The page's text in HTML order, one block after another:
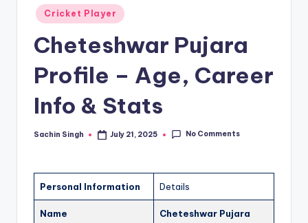
s.
m
Posted
in
Cricket Player
Cheteshwar Pujara
Profile – Age, Career
Info & Stats
Posted
Sachin Singh July 21, 2025 No Comments
Personal Information Details
Name Cheteshwar Pujara